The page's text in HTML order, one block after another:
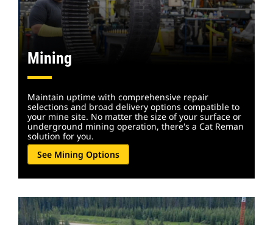
Mining
Maintain uptime with comprehensive repair
selections and broad delivery options compatible to
your mine site. No matter the size of your surface or
underground mining operation, there's a Cat Reman
solution for you.
See Mining Options